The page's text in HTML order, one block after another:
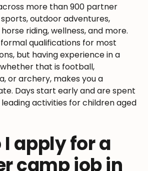
more than 900 partner
outdoor adventures,
riding, wellness, and more.
qualifications for most
but having experience in a
that is football,
or archery, makes you a
Days start early and are spent
activities for children aged
I apply for a
camp job in